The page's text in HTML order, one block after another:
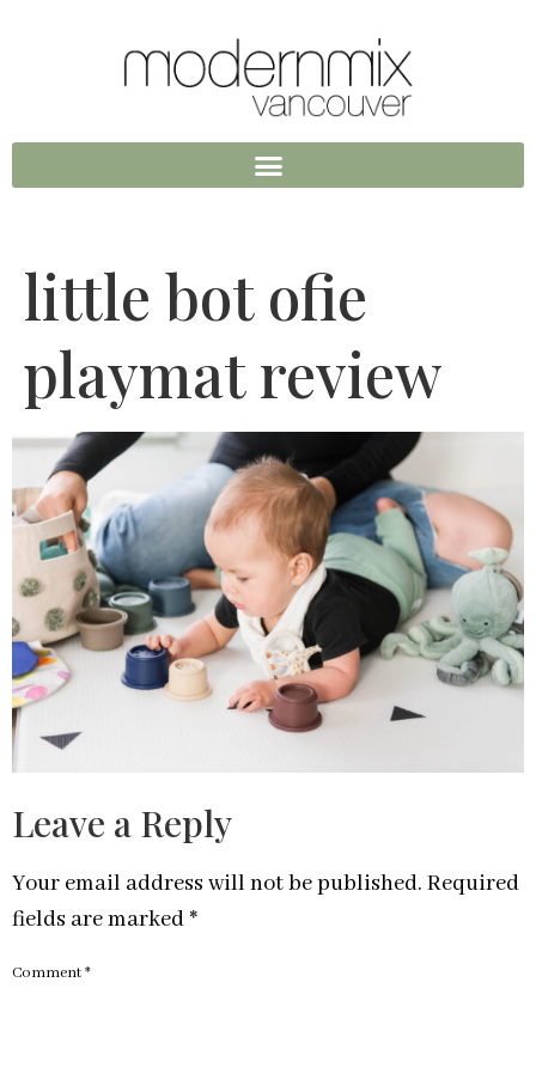
little bot ofie
playmat review
Leave a Reply
Your email address will not be published. Required
fields are marked *
Comment*